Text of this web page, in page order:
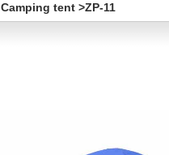
Camping tent >ZP-11